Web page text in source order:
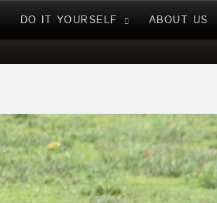
DO IT YOURSELF ABOUT US